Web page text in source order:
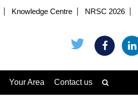
Knowledge Centre NRSC 2026
Your Area Contact us